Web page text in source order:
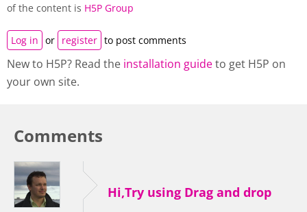
of the content is H5P Group
Log in or register to post comments
New to H5P? Read the installation guideto get H5P on
your own site.
Comments
Hi,Try using Drag and drop